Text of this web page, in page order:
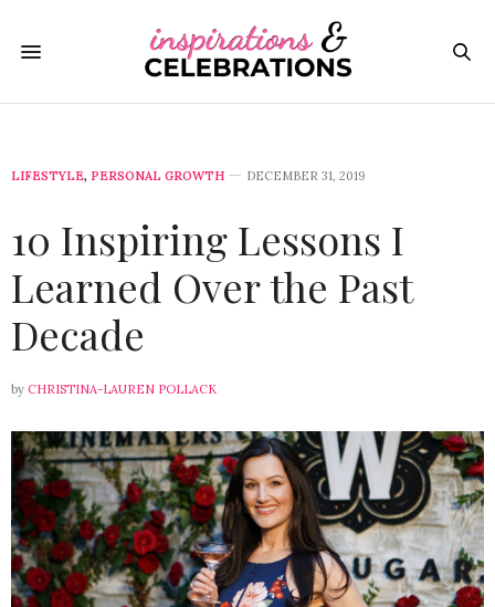
LIFESTYLE, PERSONAL GROWTH DECEMBER 31, 2019
10 Inspiring Lessons I
Learned Over the Past
Decade
by CHRISTINA-LAUREN POLLACK